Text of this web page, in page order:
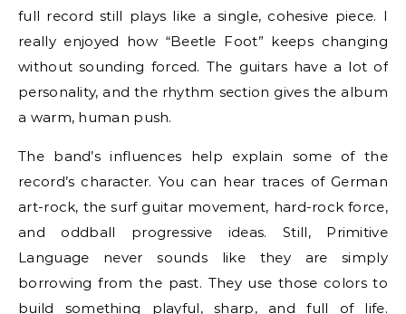
full record still plays like a single, cohesive piece. I
really enjoyed how “Beetle Foot” keeps changing
without sounding forced. The guitars have a lot of
personality, and the rhythm section gives the album
a warm, human push.
The band’s influences help explain some of the
record’s character. You can hear traces of German
art-rock, the surf guitar movement, hard-rock force,
and oddball progressive ideas. Still, Primitive
Language never sounds like they are simply
borrowing from the past. They use those colors to
build something playful, sharp, and full of life.